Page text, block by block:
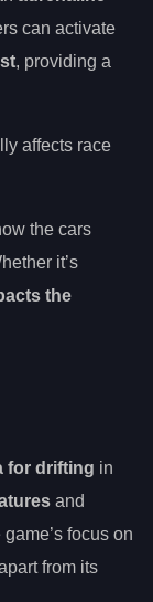
can activate
, providing a
affects race
the cars
it’s
the
for drifting in
and
focus on
from its